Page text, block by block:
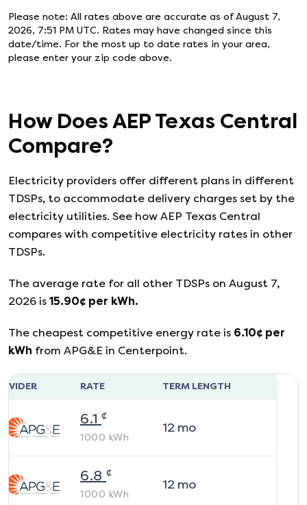
Please note: All rates above are accurate as of August 7,
2026, 7:51 PM UTC. Rates may have changed since this
date/time. For the most up to date rates in your area,
please enter your zip code above.
How DoesAEP Texas Central
Compare?
Electricity providers offer different plans in different
TDSPs, to accommodate delivery charges set by the
electricity utilities. See how AEP Texas Central
compares with competitive electricity rates in other
TDSPs.
The average rate for all other TDSPs on August 7,
2026 is 15.90¢ per kWh.
The cheapest competitive energy rate is 6.10¢ per
kWh from APG&E in Centerpoint.
RATE TERM LENGTH
6.1 ¢
1000 kWh
12mo
6.8 ¢
1000 kWh
12mo